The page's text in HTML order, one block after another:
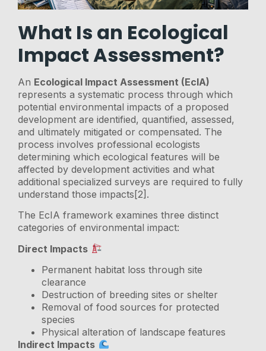
What Is an Ecological
Impact Assessment?
An Ecological Impact Assessment (EcIA)
represents a systematic process through which
potential environmental impacts of a proposed
development are identified, quantified, assessed,
and ultimately mitigated or compensated. The
process involves professional ecologists
determining which ecological features will be
affected by development activities and what
additional specialized surveys are required to fully
understand those impacts[2].
The EcIA framework examines three distinct
categories of environmental impact:
Direct Impacts
Permanent habitat loss through site
clearance
Destruction of breeding sites or shelter
Removal of food sources for protected
species
Physical alteration of landscape features
Indirect Impacts